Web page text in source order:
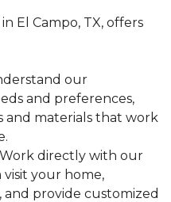
El Campo, TX, offers
our
and preferences,
and materials that work
Work directly with our
visit your home,
provide customized